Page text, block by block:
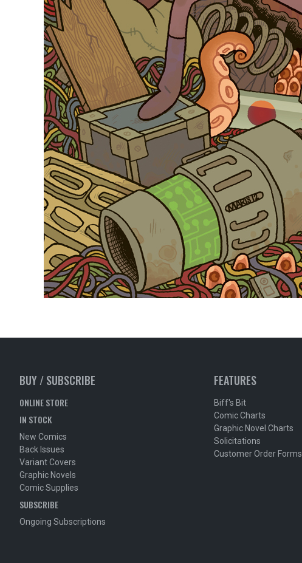
BUY / SUBSCRIBE
ONLINE STORE
IN STOCK
New Comics
Back Issues
Variant Covers
Graphic Novels
Comic Supplies
SUBSCRIBE
Ongoing Subscriptions
FEATURES
Biff's Bit
Comic Charts
Graphic Novel Charts
Solicitations
Customer Order Forms